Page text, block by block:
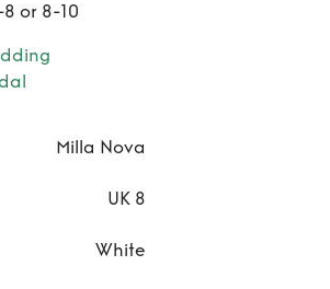
or 8-10
Milla Nova
UK 8
White